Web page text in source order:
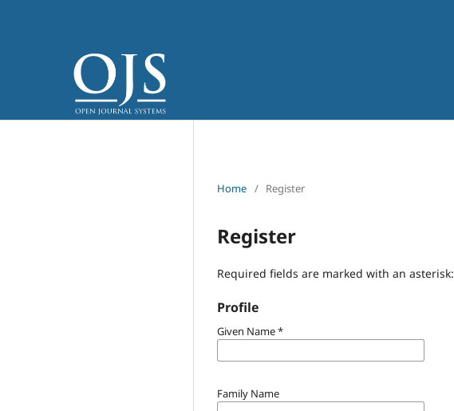
Home / Register
Register
Required fields are marked with an asterisk:
Profile
Given Name*
Family Name